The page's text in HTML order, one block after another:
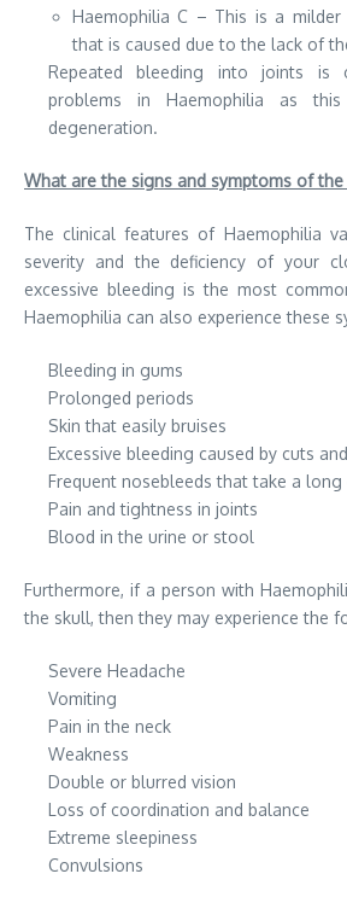
Haemophilia C – This is a
that is caused due to the lack of
Repeated bleeding into joints
problems in Haemophilia as
degeneration.
What are the signs and symptoms of
The clinical features of Haemophilia
severity and the deficiency of your
excessive bleeding is the most
Haemophilia can also experience these
Bleeding in gums
Prolonged periods
Skin that easily bruises
Excessive bleeding caused by cuts
Frequent nosebleeds that take a
Pain and tightness in joints
Blood in the urine or stool
Furthermore, if a person with
the skull, then they may experience the
Severe Headache
Vomiting
Pain in the neck
Weakness
Double or blurred vision
Loss of coordination and balance
Extreme sleepiness
Convulsions